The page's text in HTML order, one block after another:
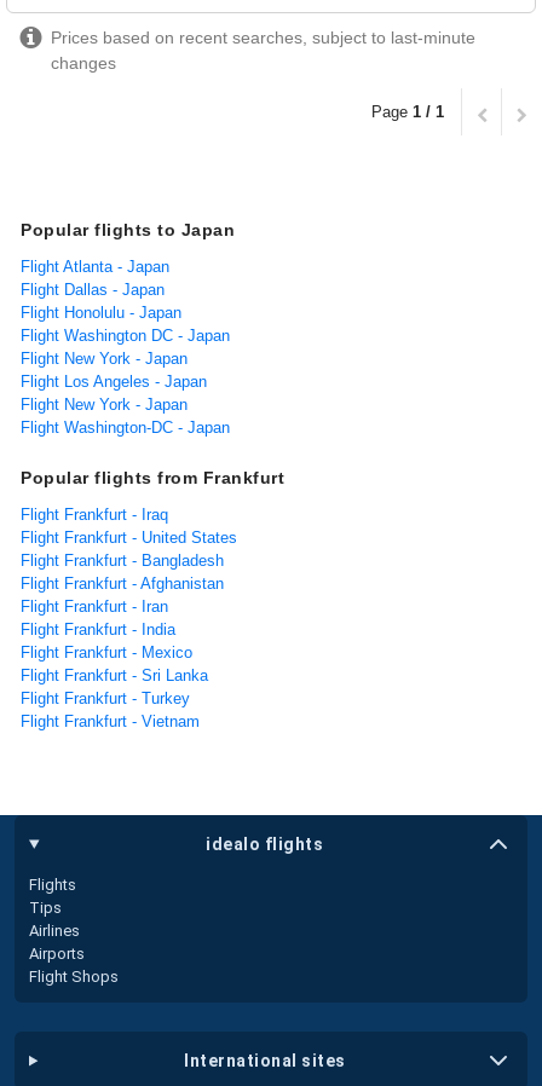
Prices based on recent searches, subject to last-minute
changes
Page 1 / 1
Popular flights to Japan
Flight Atlanta - Japan
Flight Dallas - Japan
Flight Honolulu - Japan
Flight Washington DC - Japan
Flight New York - Japan
Flight Los Angeles - Japan
Flight New York - Japan
Flight Washington-DC - Japan
Popular flights from Frankfurt
Flight Frankfurt - Iraq
Flight Frankfurt - United States
Flight Frankfurt - Bangladesh
Flight Frankfurt - Afghanistan
Flight Frankfurt - Iran
Flight Frankfurt - India
Flight Frankfurt - Mexico
Flight Frankfurt - Sri Lanka
Flight Frankfurt - Turkey
Flight Frankfurt - Vietnam
idealo flights
Flights
Tips
Airlines
Airports
Flight Shops
international sites